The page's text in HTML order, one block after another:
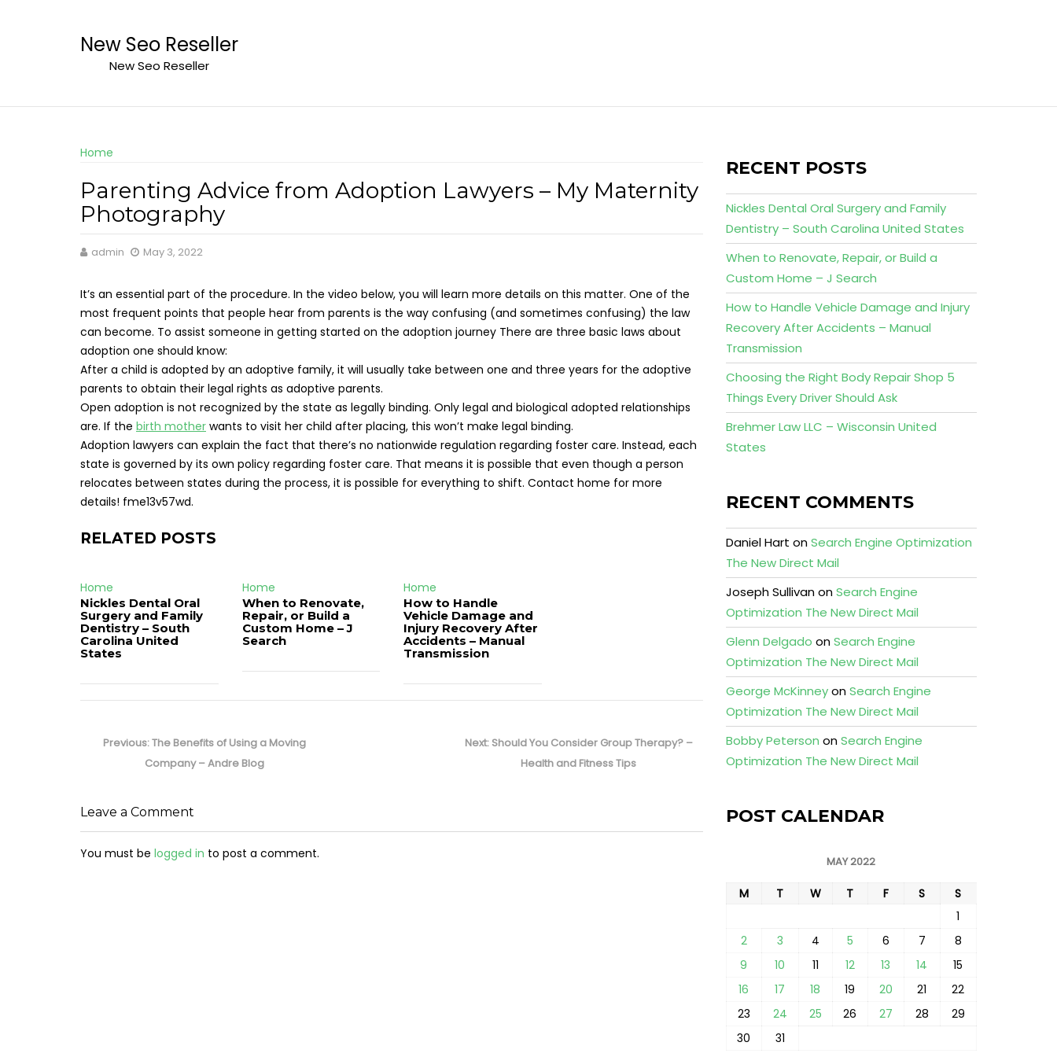
New Seo Reseller
New Seo Reseller
Home
Parenting Advice from Adoption Lawyers – My Maternity
Photography
admin May 3, 2022
It’s an essential part of the procedure. In the video below, you will learn more details on this matter. One of the
most frequent points that people hear from parents is the way confusing (and sometimes confusing) the law
can become. To assist someone in getting started on the adoption journey There are three basic laws about
adoption one should know:
After a child is adopted by an adoptive family, it will usually take between one and three years for the adoptive
parents to obtain their legal rights as adoptive parents.
Open adoption is not recognized by the state as legally binding. Only legal and biological adopted relationships
are. If the birth mother wants to visit her child after placing, this won’t make legal binding.
Adoption lawyers can explain the fact that there’s no nationwide regulation regarding foster care. Instead, each
state is governed by its own policy regarding foster care. That means it is possible that even though a person
relocates between states during the process, it is possible for everything to shift. Contact home for more
details! fme13v57wd.
RELATED POSTS
Home
Nickles Dental Oral
Surgery and Family
Dentistry – South
Carolina United
States
Home
When to Renovate,
Repair, or Build a
Custom Home – J
Search
Home
How to Handle
Vehicle Damage and
Injury Recovery After
Accidents – Manual
Transmission
navigation
Previous:Previous
post:
The Benefits of Using a Moving
Company – Andre Blog
Next: Next
Should You Consider Group Therapy? –
Health and Fitness Tips
Leave a Comment
You must be logged in to post a comment.
RECENT POSTS
Nickles Dental Oral Surgery and Family
Dentistry – South Carolina United States
When to Renovate, Repair, or Build a
Custom Home – J Search
How to Handle Vehicle Damage and Injury
Recovery After Accidents – Manual
Transmission
Choosing the Right Body Repair Shop 5
Things Every Driver Should Ask
Brehmer Law LLC – Wisconsin United
States
RECENT COMMENTS
Daniel Hart onSearch Engine Optimization
The New Direct Mail
Joseph SullivanonSearch Engine
Optimization The New Direct Mail
Glenn Delgado onSearch Engine
Optimization The New Direct Mail
George McKinneyonSearch Engine
Optimization The New Direct Mail
Bobby Peterson onSearch Engine
Optimization The New Direct Mail
POST CALENDAR
MAY 2022
M T W T F S
S
1
2
3 4 5 6 7
8
9
10 11 12 13 14
15
16
17 18 19 20 21
22
23
24 25 26 27 28
29
30
31